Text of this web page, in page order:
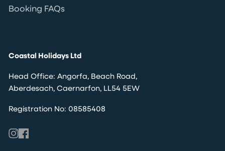
Booking FAQs
Coastal Holidays Ltd
Head Office: Angorfa, Beach Road,
Aberdesach, Caernarfon, LL54 5EW
Registration No: 08585408